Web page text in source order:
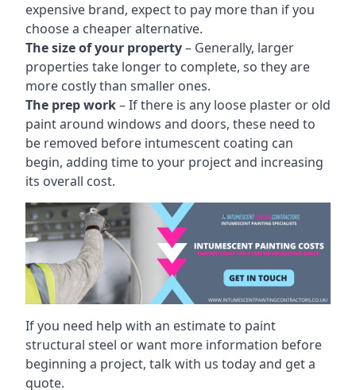
expensive brand, expect to pay more than if you
choose a cheaper alternative.
The size of your property– Generally, larger
properties take longer to complete, so they are
more costly than smaller ones.
The prep work– If there is any loose plaster or old
paint around windows and doors, these need to
be removed before intumescent coating can
begin, adding time to your project and increasing
its overall cost.
If you need help with an estimate to paint
structural steel or want more information before
beginning a project, talk with us today and get a
quote.